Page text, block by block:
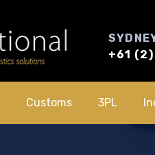
+61
Customs 3PL